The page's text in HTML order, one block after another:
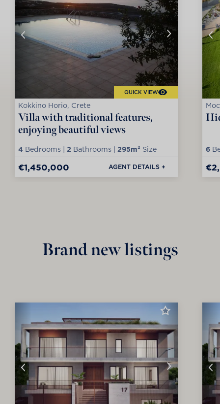
QUICK VIEW
Kokkino Horio, Crete
Villa with traditional features,
enjoying beautiful views
4 Bedrooms | 2 Bathrooms | 295m² Size
€1,450,000 AGENT DETAILS +
6
Brand new listings